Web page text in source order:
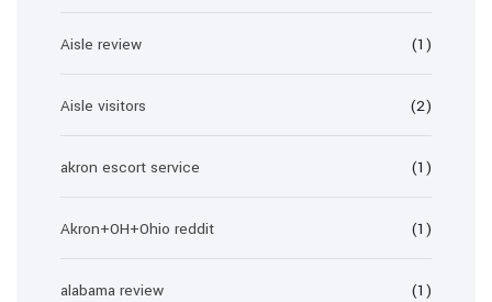
Aisle review (1)
Aisle visitors (2)
akron escort service (1)
Akron+OH+Ohio reddit (1)
alabama review (1)